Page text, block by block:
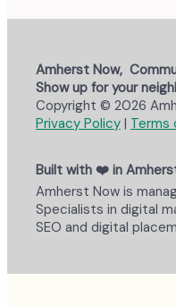
Amherst Now,
Show up for your
Copyright © 2026
Privacy Policy | Terms
Built with ❤️ in
Amherst Now is
Specialists in digital
SEO and digital